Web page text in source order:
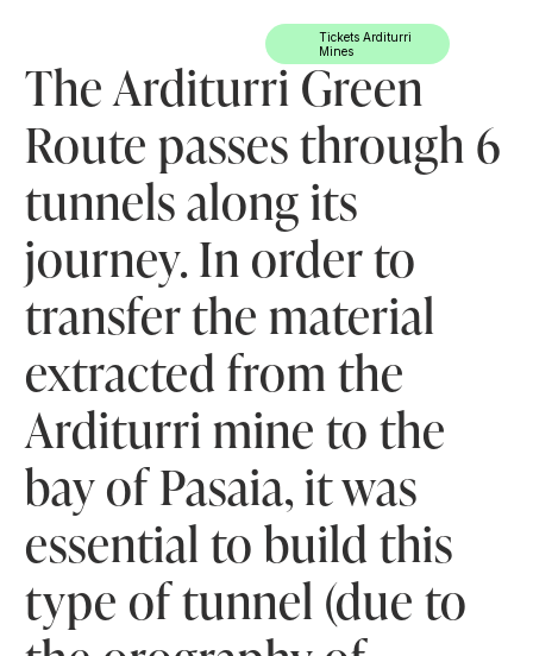
Ir directamente al contenido
Tickets Arditurri
Mines
The Arditurri Green
Route passes through 6
tunnels along its
journey. In order to
transfer the material
extracted from the
Arditurri mine to the
bay of Pasaia, it was
essential to build this
type of tunnel (due to